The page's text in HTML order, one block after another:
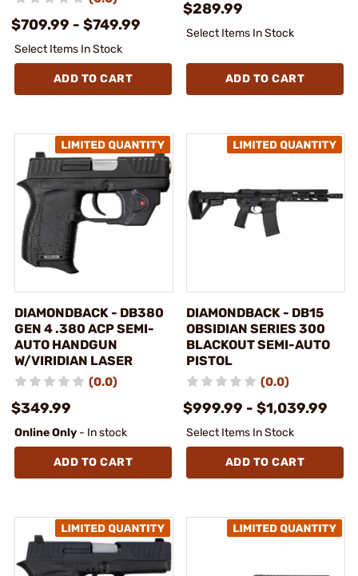
$709.99 - $749.99
Select Items In Stock
ADD TO CART
$289.99
Select Items In Stock
ADD TO CART
DIAMONDBACK - DB380
GEN 4 .380 ACP SEMI-
AUTO HANDGUN
W/VIRIDIAN LASER
(0.0)
$349.99
Online Only - In stock
ADD TO CART
DIAMONDBACK - DB15
OBSIDIAN SERIES 300
BLACKOUT SEMI-AUTO
PISTOL
(0.0)
$999.99 - $1,039.99
Select Items In Stock
ADD TO CART